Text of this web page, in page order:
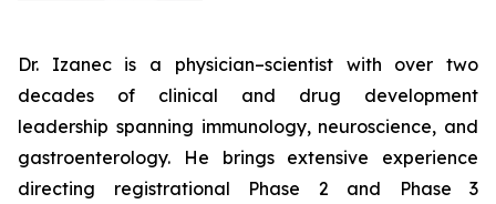
Dr. Izanec is a physician–scientist with over two
decades of clinical and drug development
leadership spanning immunology, neuroscience, and
gastroenterology. He brings extensive experience
directing registrational Phase 2 and Phase 3